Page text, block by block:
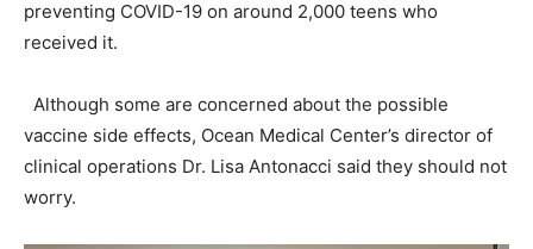
preventing COVID-19 on around 2,000 teens who
received it.
Although some are concerned about the possible
vaccine side effects, Ocean Medical Center’s director of
clinical operations Dr. Lisa Antonacci said they should not
worry.